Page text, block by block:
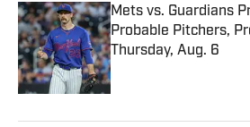
Mets vs. Guardians
Probable Pitchers,
Thursday, Aug. 6
Published by on Invalid